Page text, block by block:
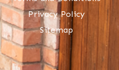
Privacy Policy
Sitemap